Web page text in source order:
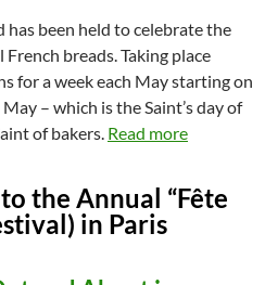
has been held to celebrate the
breads. Taking place
for a week each May starting on
– which is the Saint’s day of
of bakers. Read more
the Annual “Fête
in Paris